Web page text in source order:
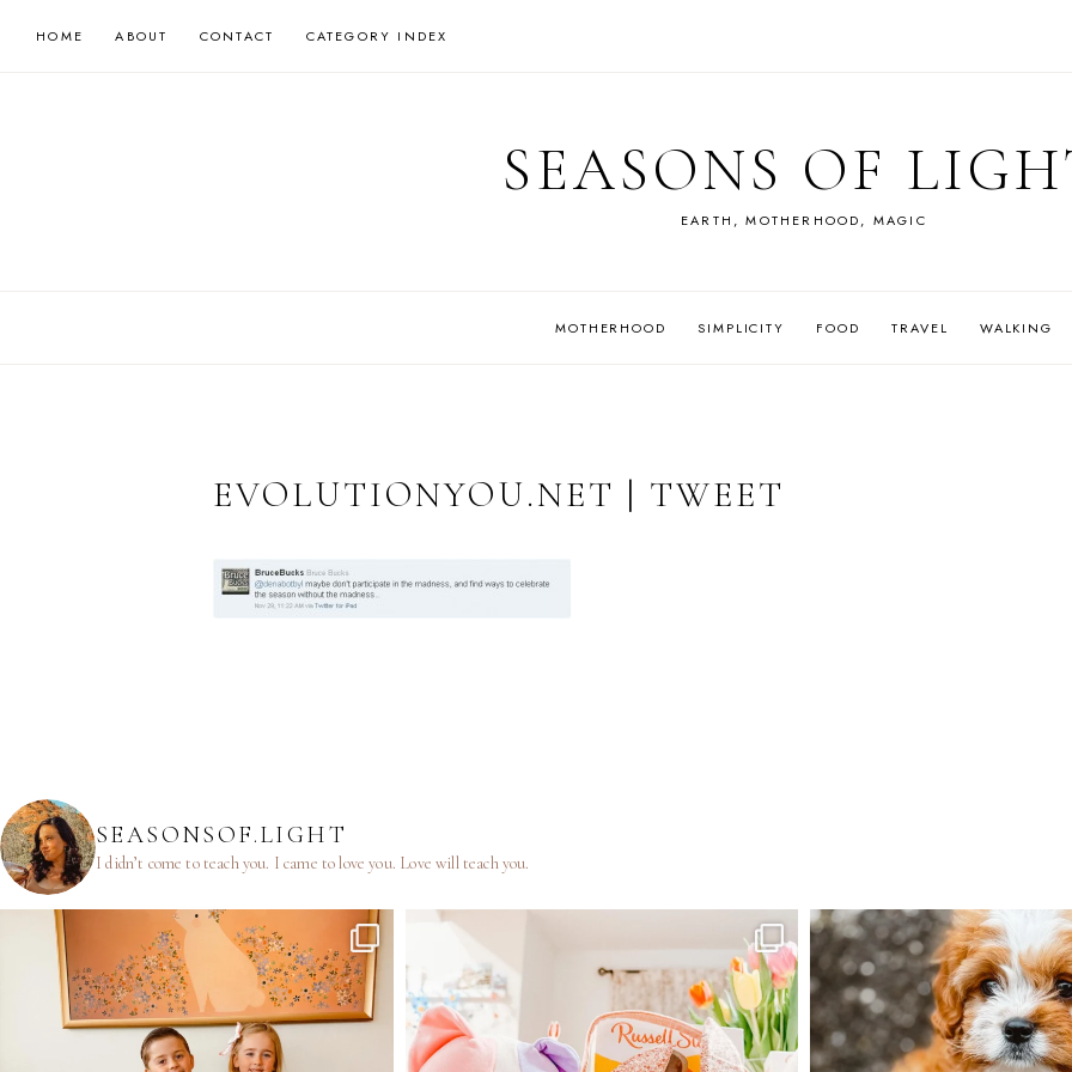
HOME ABOUT CONTACT CATEGORY INDEX
SEASONS OF
EARTH, MOTHERHOOD, MAGIC
MOTHERHOOD SIMPLICITY FOOD TRAVEL WALKING
EVOLUTIONYOU.NET | TWEET
SEASONSOF.LIGHT
I didn’t come to teach you. I came to love you. Love will teach you.